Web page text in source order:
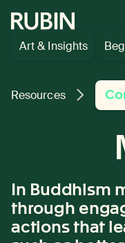
Rubin Museum of Art
Art & Insights
Resources
In Buddhism
through
actions that